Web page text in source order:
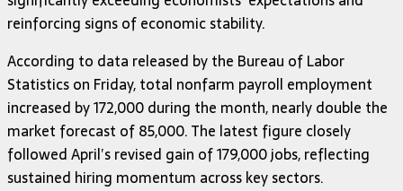
reinforcing signs of economic stability.
According to data released by the Bureau of Labor
Statistics on Friday, total nonfarm payroll employment
increased by 172,000 during the month, nearly double the
market forecast of 85,000. The latest figure closely
followed April’s revised gain of 179,000 jobs, reflecting
sustained hiring momentum across key sectors.